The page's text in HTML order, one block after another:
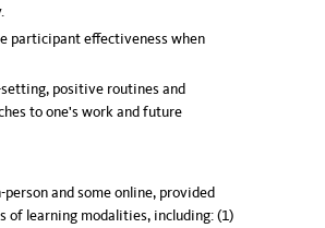
participant effectiveness when
positive routines and
to one's work and future
and some online, provided
of learning modalities, including: (1)